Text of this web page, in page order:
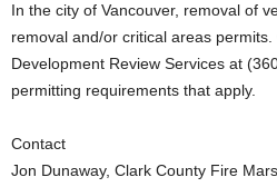
In the city of Vancouver, removal of
removal and/or critical areas
Development Review Services at
permitting requirements that apply.
Contact
Jon Dunaway, Clark County Fire